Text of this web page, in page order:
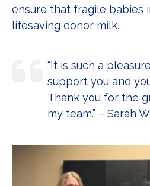
ensure that fragile babies
lifesaving donor milk.
“It is such a
support you and
Thank you for the
my team.” – Sarah